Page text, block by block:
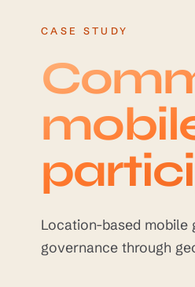
CASE STUDY
Location-based mobile
governance through